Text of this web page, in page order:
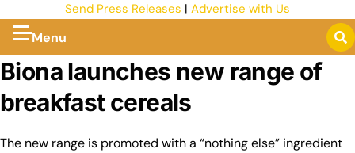
Send Press Releases | Advertise with Us
Menu
Biona launches new range of
breakfast cereals
The new range is promoted with a “nothing else” ingredient